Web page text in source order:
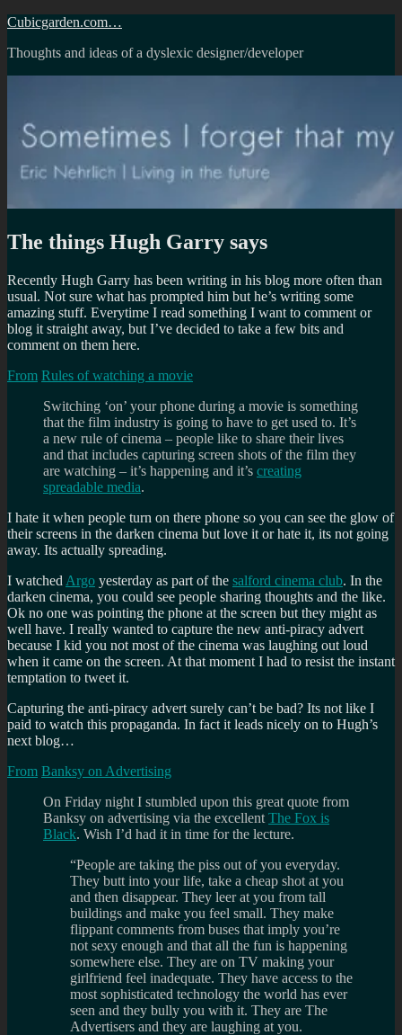
Skip
content
Cubicgarden.com…
Thoughts and ideas of a dyslexic designer/developer
The things Hugh Garry says
Recently Hugh Garry has been writing in his blog more often than
usual. Not sure what has prompted him but he’s writing some
amazing stuff. Everytime I read something I want to comment or
blog it straight away, but I’ve decided to take a few bits and
comment on them here.
From Rules of watching a movie
Switching ‘on’ your phone during a movie is something
that the film industry is going to have to get used to. It’s
a new rule of cinema – people like to share their lives
and that includes capturing screen shots of the film they
are watching – it’s happening and it’s creating
spreadable media.
I hate it when people turn on there phone so you can see the glow of
their screens in the darken cinema but love it or hate it, its not going
away. Its actually spreading.
I watched Argo yesterday as part of the salford cinema club. In the
darken cinema, you could see people sharing thoughts and the like.
Ok no one was pointing the phone at the screen but they might as
well have. I really wanted to capture the new anti-piracy advert
because I kid you not most of the cinema was laughing out loud
when it came on the screen. At that moment I had to resist the instant
temptation to tweet it.
Capturing the anti-piracy advert surely can’t be bad? Its not like I
paid to watch this propaganda. In fact it leads nicely on to Hugh’s
next blog…
From Banksy on Advertising
On Friday night I stumbled upon this great quote from
Banksy on advertising via the excellent The Fox is
Black. Wish I’d had it in time for the lecture.
“People are taking the piss out of you everyday.
They butt into your life, take a cheap shot at you
and then disappear. They leer at you from tall
buildings and make you feel small. They make
flippant comments from buses that imply you’re
not sexy enough and that all the fun is happening
somewhere else. They are on TV making your
girlfriend feel inadequate. They have access to the
most sophisticated technology the world has ever
seen and they bully you with it. They are The
Advertisers and they are laughing at you.